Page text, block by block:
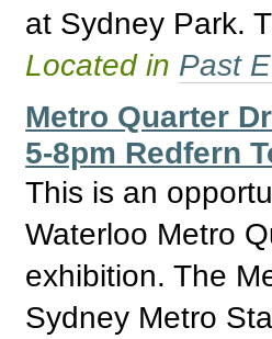
at Sydney Park.
Located in Past
Metro Quarter
5-8pm Redfern
This is an
Waterloo Metro
exhibition. The
Sydney Metro